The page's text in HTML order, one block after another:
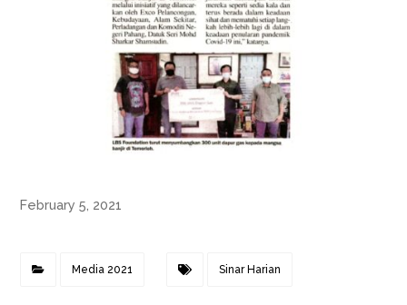
February 5, 2021
Media 2021 Sinar Harian